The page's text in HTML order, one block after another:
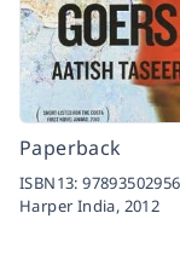
Paperback
ISBN13:
Harper India, 2012